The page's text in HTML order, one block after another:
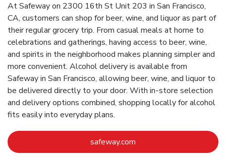
At Safeway on 2300 16th St Unit 203 in San Francisco,
CA, customers can shop for beer, wine, and liquor as part of
their regular grocery trip. From casual meals at home to
celebrations and gatherings, having access to beer, wine,
and spirits in the neighborhood makes planning simpler and
more convenient. Alcohol delivery is available from
Safeway in San Francisco, allowing beer, wine, and liquor to
be delivered directly to your door. With in‑store selection
and delivery options combined, shopping locally for alcohol
fits easily into everyday plans.
safeway.com